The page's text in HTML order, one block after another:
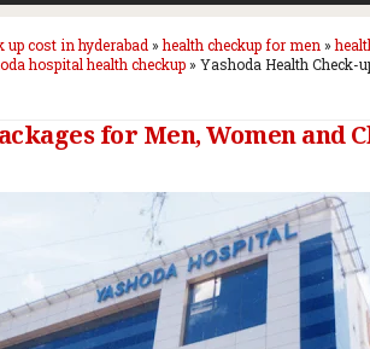
up cost in hyderabad »health checkup for men »
hospital health checkup» Yashoda Health Check-
for Men, Women and